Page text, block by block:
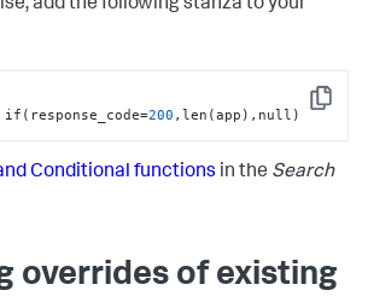
add the following stanza to your
Copy
if(response_code=200 ,len(app),null)
Conditional functions in the Search
overrides of existing